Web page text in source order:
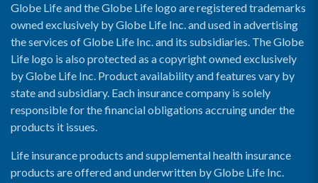
Globe Life and the Globe Life logo are registered trademarks
owned exclusively by Globe Life Inc. and used in advertising
the services of Globe Life Inc. and its subsidiaries. The Globe
Life logo is also protected as a copyright owned exclusively
by Globe Life Inc. Product availability and features vary by
state and subsidiary. Each insurance company is solely
responsible for the financial obligations accruing under the
products it issues.
Life insurance products and supplemental health insurance
products are offered and underwritten by Globe Life Inc.